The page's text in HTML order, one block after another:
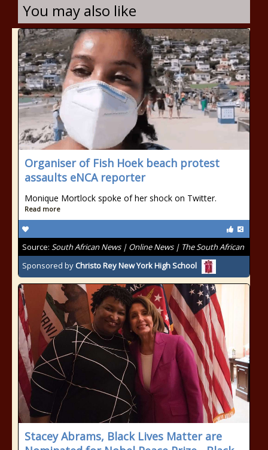
You may also like
Organiser of Fish Hoek beach protest
assaults eNCA reporter
Monique Mortlock spoke of her shock on Twitter.
Read more
Source: South African News | Online News | The South African
Sponsored by Christo Rey New York High School
Stacey Abrams, Black Lives Matter are